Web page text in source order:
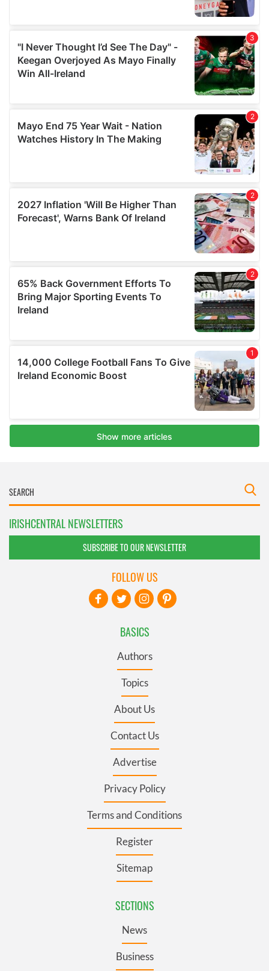
IRISHCENTRAL NEWSLETTERS
SUBSCRIBE TO OUR NEWSLETTER
BASICS
Authors
Topics
About Us
Contact Us
Advertise
Privacy Policy
Terms and Conditions
Register
Sitemap
SECTIONS
News
Business
FOLLOW US